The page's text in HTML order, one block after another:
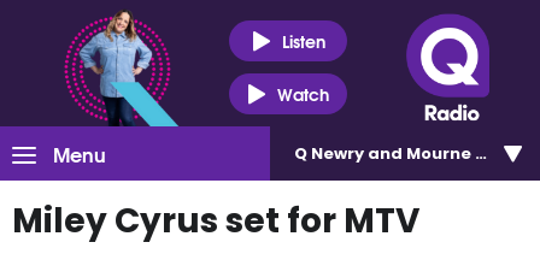
Listen
Watch
Menu Q Newry and Mourne 100.5
Miley Cyrus set for MTV